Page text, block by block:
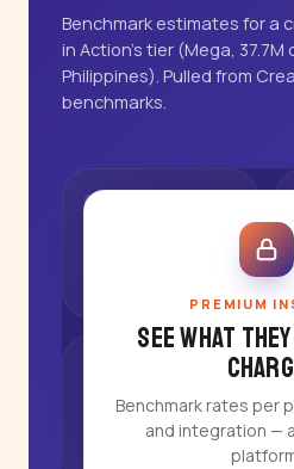
Benchmark estimates for a
in Action's tier (Mega,
Philippines). Pulled from
benchmarks.
PREMIUM
See what
Benchmark rates per
and integration —